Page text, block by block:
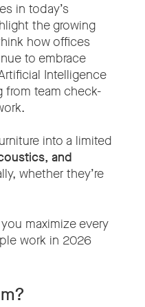
in today’s
the growing
how offices
to embrace
Intelligence
from team check-
into a limited
and
whether they’re
maximize every
work in 2026